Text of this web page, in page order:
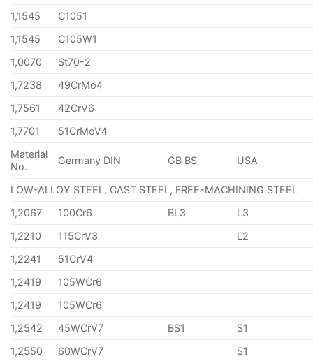
1,1545
C1051
1,1545
C105W1
1,0070
St70-2
1,7238
49CrMo4
1,7561
42CrV6
1,7701
51CrMoV4
Material
No.
Germany DIN GB BS USA
LOW-ALLOY STEEL, CAST STEEL, FREE-MACHINING STEEL
1,2067
100Cr6 BL3
L3
1,2210
115CrV3
L2
1,2241
51CrV4
1,2419
105WCr6
1,2419
105WCr6
1,2542
45WCrV7 BS1
S1
1,2550
60WCrV7 S1